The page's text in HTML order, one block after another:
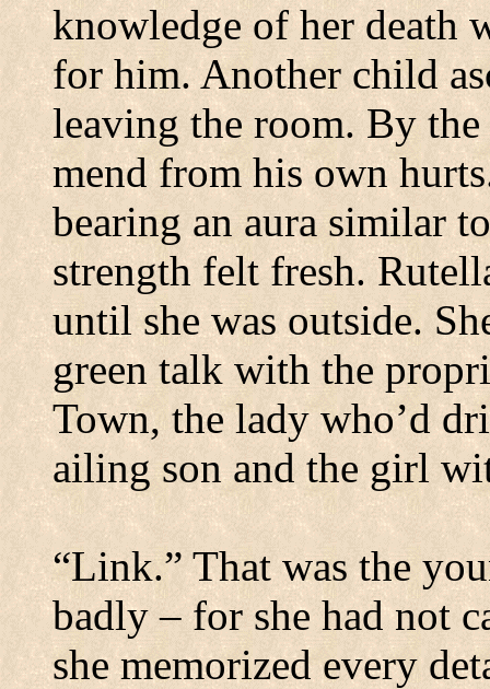
knowledge of her death
for him.Another child
leaving the room. By the
mend from his own
bearing an aura similar
strength felt fresh.
until she was outside.
green talk with the
Town, the lady who’d
ailing son and the girl
“Link.” That was the
badly – for she had not
she memorized every